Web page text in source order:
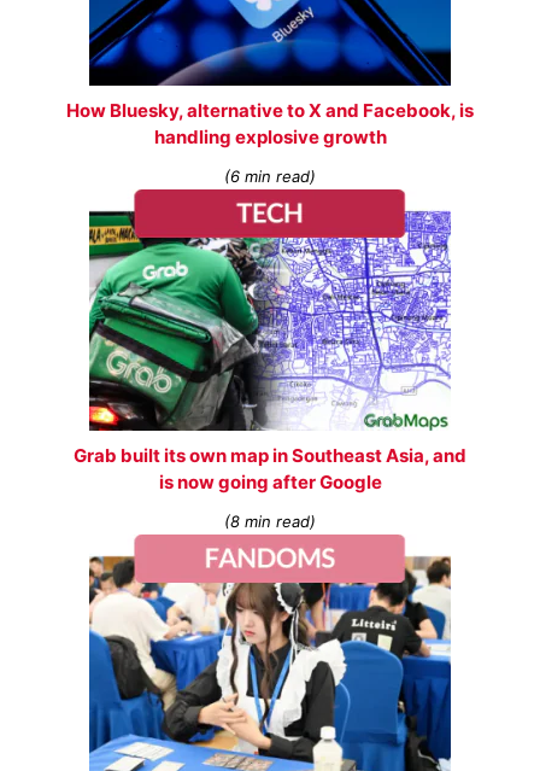
How Bluesky, alternative to X and Facebook, is
handling explosive growth
(6 min read)
Grab built its own map in Southeast Asia, and
is now going after Google
(8 min read)